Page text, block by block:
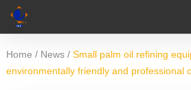
Home / News / Small palm oil refining
environmentally friendly and professional